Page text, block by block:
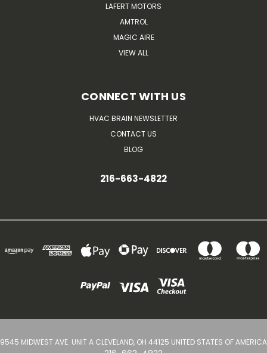
LAFERT MOTORS
AMTROL
MAGIC AIRE
VIEW ALL
CONNECT WITH US
HVAC BRAIN NEWSLETTER
CONTACT US
BLOG
216-663-4822
9545 MIDWEST AVE. UNIT A CLEVELAND, OH 44125 UNITED STATES OF AMERICA